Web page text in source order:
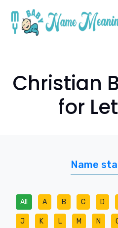
Christian
for
Name
All A B C D
J K L M N